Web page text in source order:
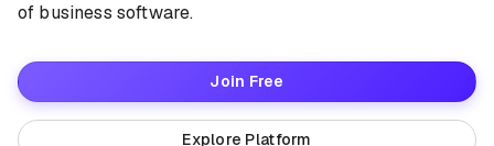
of business software.
Join Free
Explore Platform